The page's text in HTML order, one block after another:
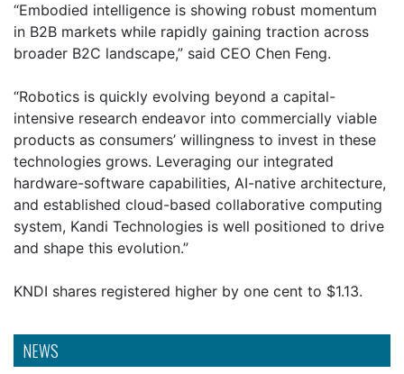
NEWS
“Embodied intelligence is showing robust momentum
in B2B markets while rapidly gaining traction across
broader B2C landscape,” said CEO Chen Feng.
“Robotics is quickly evolving beyond a capital-
intensive research endeavor into commercially viable
products as consumers’ willingness to invest in these
technologies grows. Leveraging our integrated
hardware-software capabilities, AI-native architecture,
and established cloud-based collaborative computing
system, Kandi Technologies is well positioned to drive
and shape this evolution.”
KNDI shares registered higher by one cent to $1.13.